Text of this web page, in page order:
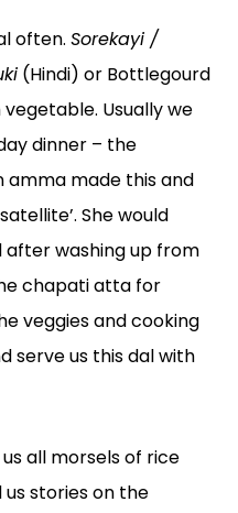
often. Sorekayi /
(Hindi) or Bottlegourd
Usually we
dinner – the
amma made this and
She would
washing up from
chapati atta for
veggies and cooking
serve us this dal with
all morsels of rice
stories on the